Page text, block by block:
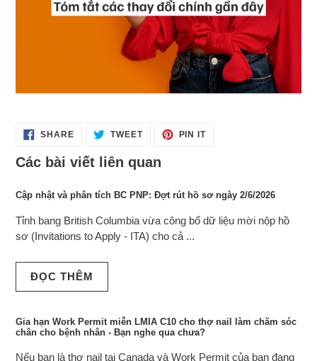
SHARESHARE
ON
TWEETTWEET PIN ITPIN
Các bài viết liên quan
Cập nhật và phân tích BC PNP: Đợt rút hồ sơ ngày 2/6/2026
Tỉnh bang British Columbia vừa công bố dữ liệu mời nộp hồ
sơ (Invitations to Apply - ITA) cho cả ...
ĐỌC THÊM
Gia hạn Work Permit miễn LMIA C10 cho thợ nail làm chăm sóc
chân cho bệnh nhân - Bạn nghe qua chưa?
Nếu bạn là thợ nail tại Canada và Work Permit của bạn đang